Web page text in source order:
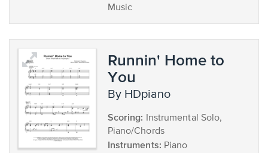
Music
Runnin' Home to
You
by HDpiano
Scoring: Instrumental Solo,
Piano/Chords
Instruments: Piano